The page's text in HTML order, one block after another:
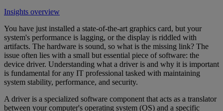
Insights overview
You have just installed a state-of-the-art graphics card, but your
system's performance is lagging, or the display is riddled with
artifacts. The hardware is sound, so what is the missing link? The
issue often lies with a small but essential piece of software: the
device driver. Understanding what a driver is and why it is important
is fundamental for any IT professional tasked with maintaining
system stability, performance, and security.
A driver is a specialized software component that acts as a translator
between your computer's operating system (OS) and a specific